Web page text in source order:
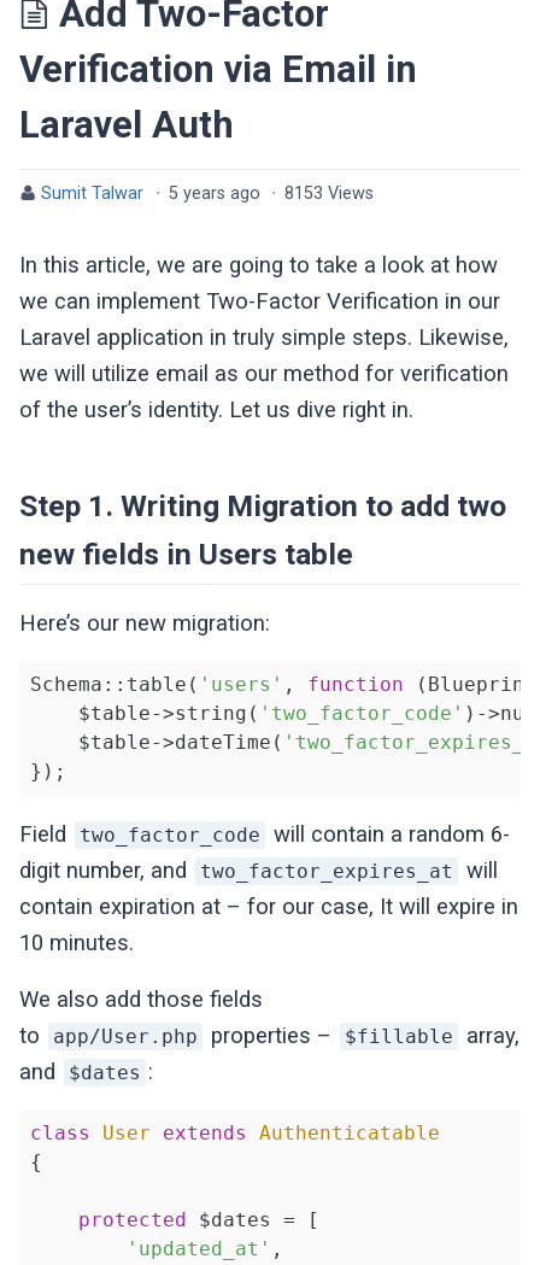
Add Two-Factor
Verification via Email in
Laravel Auth
Sumit Talwar · 5 years ago · 8153 Views
In this article, we are going to take a look at how
we can implement Two-Factor Verification in our
Laravel application in truly simple steps. Likewise,
we will utilize email as our method for verification
of the user’s identity. Let us dive right in.
Step 1. Writing Migration to add two
new fields in Users table
Here’s our new migration:
Schema::table( 'users' , function
    $table->string(
'two_factor_code' )-
    $table->dateTime(
});
Field two_factor_code
will contain a random 6-
digit number, and
two_factor_expires_at
will
contain expiration at – for our case, It will expire in
10 minutes.
We also add those fields
to
app/User.php properties – $fillable
array,
and
$dates :
class User extends
Authenticatable
{
protected
$dates = [
'updated_at' ,